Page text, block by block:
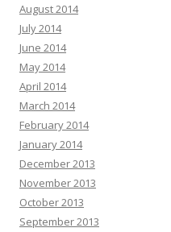
August 2014
July 2014
June 2014
May 2014
April 2014
March 2014
February 2014
January 2014
December 2013
November 2013
October 2013
September 2013